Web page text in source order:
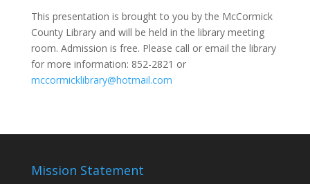
This presentation is brought to you by the McCormick
County Library and will be held in the library meeting
room. Admission is free. Please call or email the library
for more information: 852-2821 or
mccormicklibrary@hotmail.com
Mission Statement